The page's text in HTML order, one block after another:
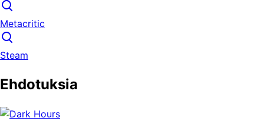
Metacritic
Steam
Ehdotuksia